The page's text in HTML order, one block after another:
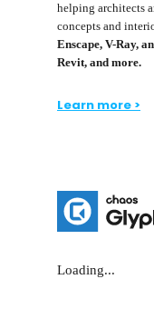
helping architects
concepts and
Enscape, V-Ray,
Revit, and more.
Learn more >
Loading...